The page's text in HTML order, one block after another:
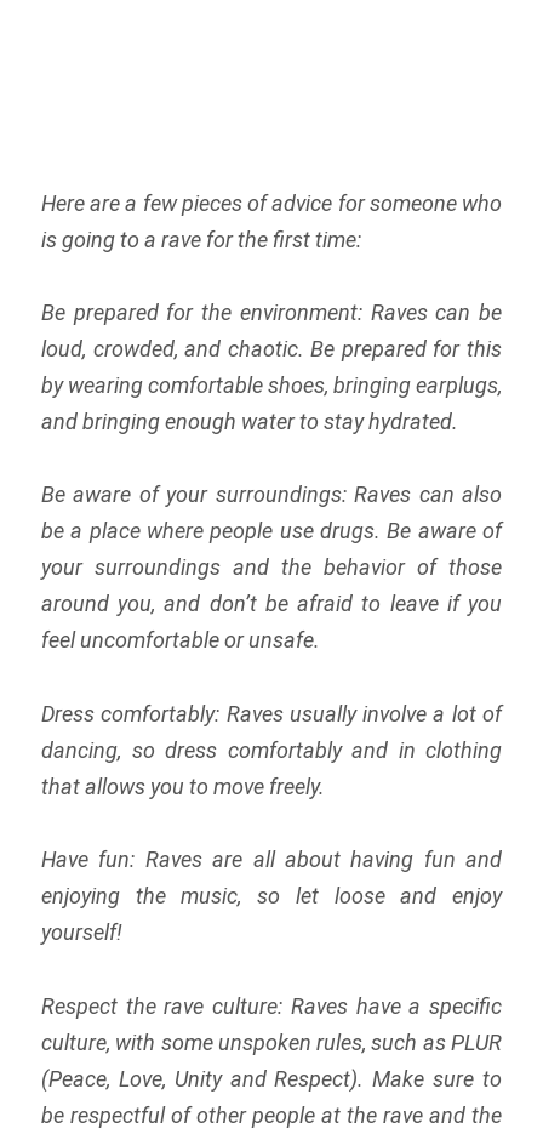
Here are a few pieces of advice for someone who
is going to a rave for the first time:
Be prepared for the environment: Raves can be
loud, crowded, and chaotic. Be prepared for this
by wearing comfortable shoes, bringing earplugs,
and bringing enough water to stay hydrated.
Be aware of your surroundings: Raves can also
be a place where people use drugs. Be aware of
your surroundings and the behavior of those
around you, and don’t be afraid to leave if you
feel uncomfortable or unsafe.
Dress comfortably: Raves usually involve a lot of
dancing, so dress comfortably and in clothing
that allows you to move freely.
Have fun: Raves are all about having fun and
enjoying the music, so let loose and enjoy
yourself!
Respect the rave culture: Raves have a specific
culture, with some unspoken rules, such as PLUR
(Peace, Love, Unity and Respect). Make sure to
be respectful of other people at the rave and the